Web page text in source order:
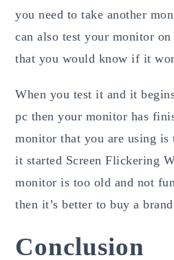
you need to take another
can also test your monitor
that you would know if it
When you test it and it
pc then your monitor has
monitor that you are using is
it started Screen Flickering
monitor is too old and not
then it’s better to buy a
Conclusion